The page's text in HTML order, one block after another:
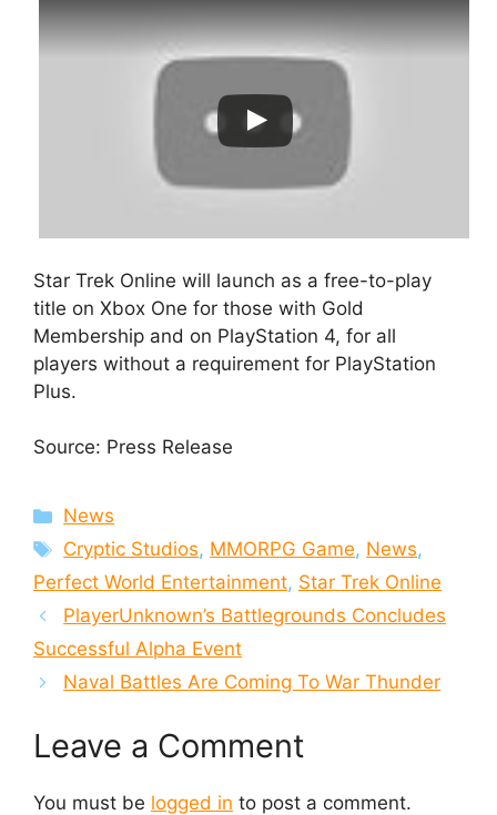
Star Trek Online will launch as a free-to-play
title on Xbox One for those with Gold
Membership and on PlayStation 4, for all
players without a requirement for PlayStation
Plus.
Source: Press Release
Categories
News
Tags
Cryptic Studios, MMORPG Game, News,
Perfect World Entertainment, Star Trek Online
PlayerUnknown’s Battlegrounds Concludes
Successful Alpha Event
Naval Battles Are Coming To War Thunder
Leave a Comment
You must be logged in to post a comment.